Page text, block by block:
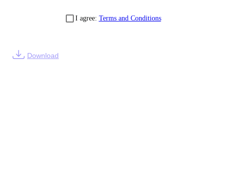
I agree: Terms and Conditions
Download